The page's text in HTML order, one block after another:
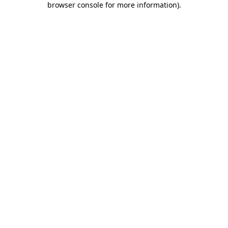
browser console for more information).